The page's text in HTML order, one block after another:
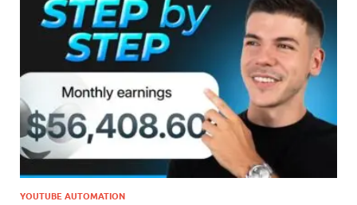
YOUTUBE AUTOMATION